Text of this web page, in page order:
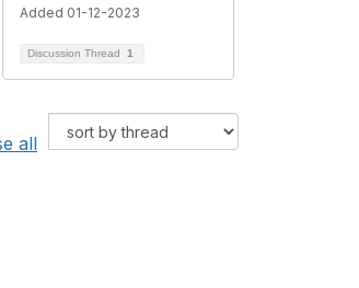
Added 01-12-2023
Discussion Thread 1
all